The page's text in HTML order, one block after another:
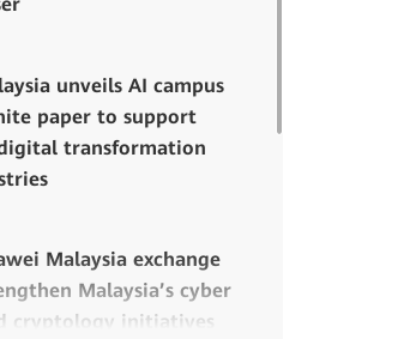
unveils AI campus
paper to support
transformation
Malaysia exchange
Malaysia’s cyber
cryptology initiatives